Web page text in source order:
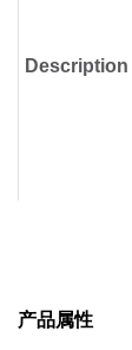
Description
Sequence
产品属性